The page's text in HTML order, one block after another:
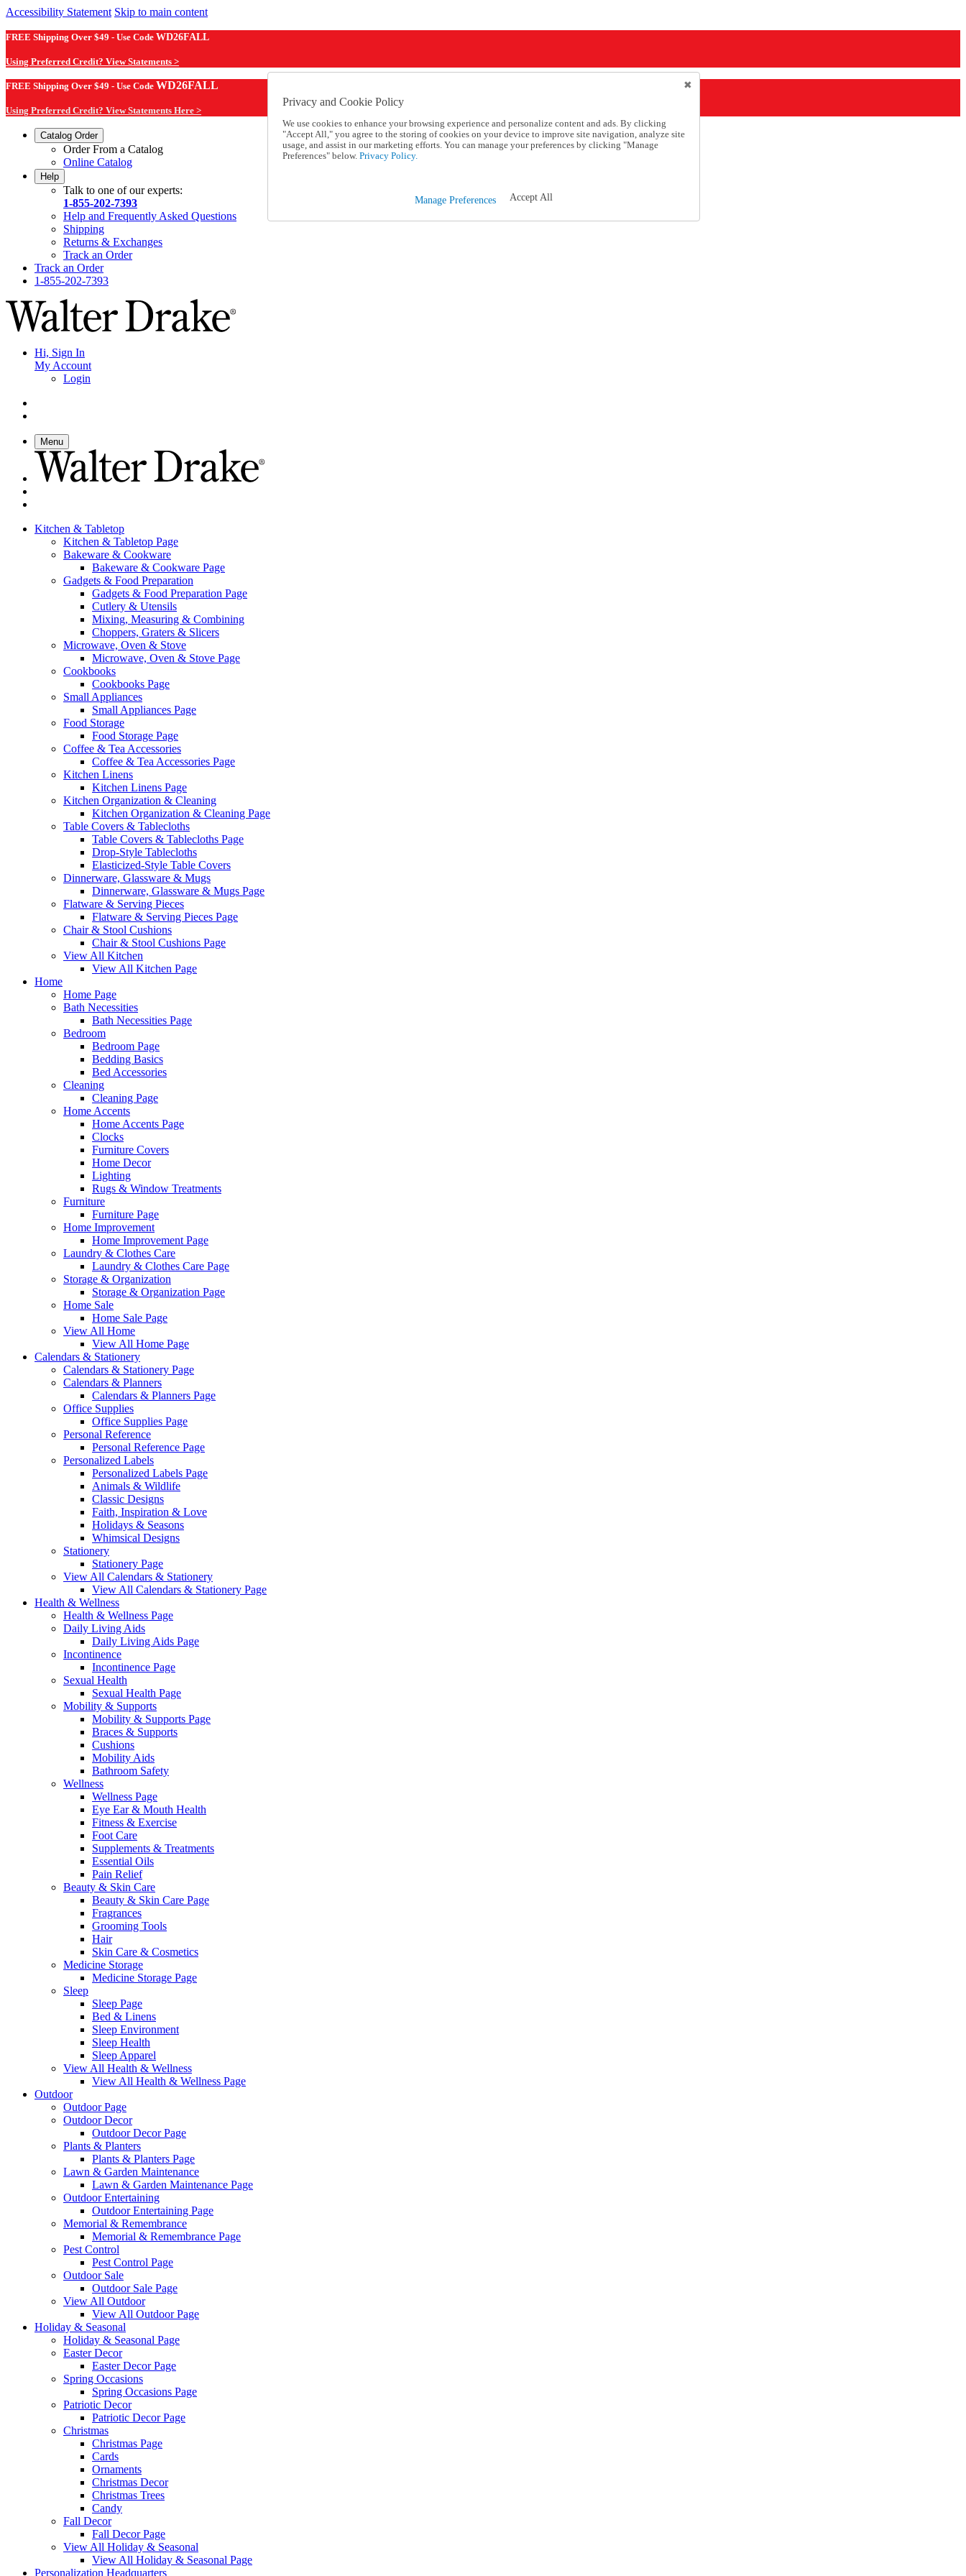
Accessibility Statement Skip to main content
FREE Shipping Over $49 - Use Code WD26FALL
Using Preferred Credit? View Statements >
FREE Shipping Over $49 - Use Code WD26FALL
Using Preferred Credit? View Statements Here >
Catalog Order
Order From a Catalog
Online Catalog
Help
Talk to one of our experts:
1-855-202-7393
Help and Frequently Asked Questions
Shipping
Returns & Exchanges
Track an Order
Track an Order
1-855-202-7393
Hi, Sign In
My Account
Login
Menu
Kitchen & Tabletop
Kitchen & Tabletop Page
Bakeware & Cookware
Bakeware & Cookware Page
Gadgets & Food Preparation
Gadgets & Food Preparation Page
Cutlery & Utensils
Mixing, Measuring & Combining
Choppers, Graters & Slicers
Microwave, Oven & Stove
Microwave, Oven & Stove Page
Cookbooks
Cookbooks Page
Small Appliances
Small Appliances Page
Food Storage
Food Storage Page
Coffee & Tea Accessories
Coffee & Tea Accessories Page
Kitchen Linens
Kitchen Linens Page
Kitchen Organization & Cleaning
Kitchen Organization & Cleaning Page
Table Covers & Tablecloths
Table Covers & Tablecloths Page
Drop-Style Tablecloths
Elasticized-Style Table Covers
Dinnerware, Glassware & Mugs
Dinnerware, Glassware & Mugs Page
Flatware & Serving Pieces
Flatware & Serving Pieces Page
Chair & Stool Cushions
Chair & Stool Cushions Page
View All Kitchen
View All Kitchen Page
Home
Home Page
Bath Necessities
Bath Necessities Page
Bedroom
Bedroom Page
Bedding Basics
Bed Accessories
Cleaning
Cleaning Page
Home Accents
Home Accents Page
Clocks
Furniture Covers
Home Decor
Lighting
Rugs & Window Treatments
Furniture
Furniture Page
Home Improvement
Home Improvement Page
Laundry & Clothes Care
Laundry & Clothes Care Page
Storage & Organization
Storage & Organization Page
Home Sale
Home Sale Page
View All Home
View All Home Page
Calendars & Stationery
Calendars & Stationery Page
Calendars & Planners
Calendars & Planners Page
Office Supplies
Office Supplies Page
Personal Reference
Personal Reference Page
Personalized Labels
Personalized Labels Page
Animals & Wildlife
Classic Designs
Faith, Inspiration & Love
Holidays & Seasons
Whimsical Designs
Stationery
Stationery Page
View All Calendars & Stationery
View All Calendars & Stationery Page
Health & Wellness
Health & Wellness Page
Daily Living Aids
Daily Living Aids Page
Incontinence
Incontinence Page
Sexual Health
Sexual Health Page
Mobility & Supports
Mobility & Supports Page
Braces & Supports
Cushions
Mobility Aids
Bathroom Safety
Wellness
Wellness Page
Eye Ear & Mouth Health
Fitness & Exercise
Foot Care
Supplements & Treatments
Essential Oils
Pain Relief
Beauty & Skin Care
Beauty & Skin Care Page
Fragrances
Grooming Tools
Hair
Skin Care & Cosmetics
Medicine Storage
Medicine Storage Page
Sleep
Sleep Page
Bed & Linens
Sleep Environment
Sleep Health
Sleep Apparel
View All Health & Wellness
View All Health & Wellness Page
Outdoor
Outdoor Page
Outdoor Decor
Outdoor Decor Page
Plants & Planters
Plants & Planters Page
Lawn & Garden Maintenance
Lawn & Garden Maintenance Page
Outdoor Entertaining
Outdoor Entertaining Page
Memorial & Remembrance
Memorial & Remembrance Page
Pest Control
Pest Control Page
Outdoor Sale
Outdoor Sale Page
View All Outdoor
View All Outdoor Page
Holiday & Seasonal
Holiday & Seasonal Page
Easter Decor
Easter Decor Page
Spring Occasions
Spring Occasions Page
Patriotic Decor
Patriotic Decor Page
Christmas
Christmas Page
Cards
Ornaments
Christmas Decor
Christmas Trees
Candy
Fall Decor
Fall Decor Page
View All Holiday & Seasonal
View All Holiday & Seasonal Page
Personalization Headquarters
Privacy and Cookie Policy
We use cookies to enhance your browsing experience and personalize content and ads. By clicking
"Accept All," you agree to the storing of cookies on your device to improve site navigation, analyze site
usage, and assist in our marketing efforts. You can manage your preferences by clicking "Manage
Preferences" below. Privacy Policy.
Manage Preferences Accept All